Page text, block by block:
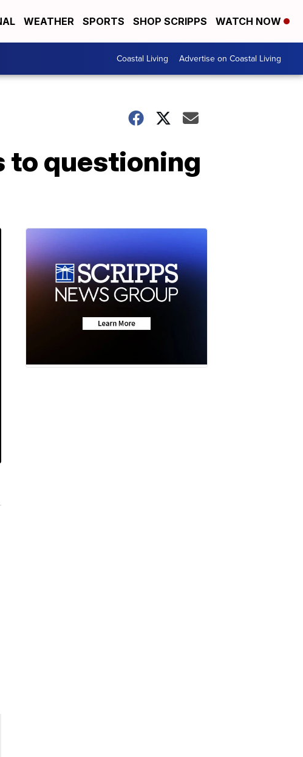
WEATHER SPORTS SHOP SCRIPPS WATCH NOW
Coastal Living Advertise on Coastal Living
to questioning